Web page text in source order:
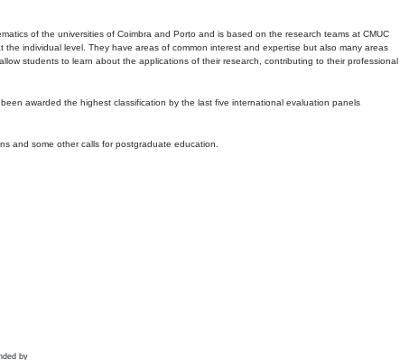
of the universities of Coimbra and Porto and is based on the research teams at CMUC
individual level. They have areas of common interest and expertise but also many areas
students to learn about the applications of their research, contributing to their professional
awarded the highest classification by the last five international evaluation panels
and some other calls for postgraduate education.
by